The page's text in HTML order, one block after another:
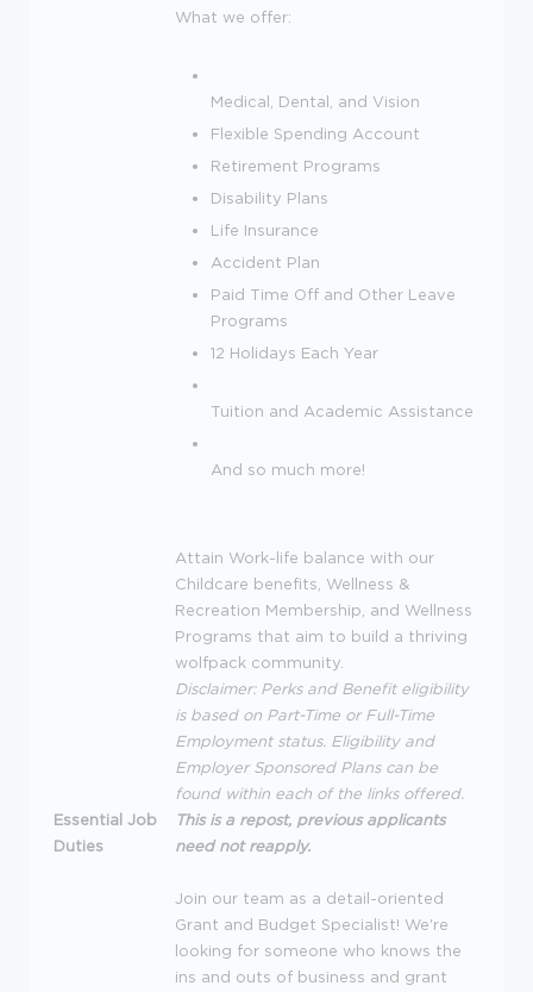
What we offer:
Medical, Dental, and Vision
Flexible Spending Account
Retirement Programs
Disability Plans
Life Insurance
Accident Plan
Paid Time Off and Other Leave
Programs
12 Holidays Each Year
Tuition and Academic Assistance
And so much more!
Attain Work-life balance with our
Childcare benefits, Wellness &
Recreation Membership, and Wellness
Programs that aim to build a thriving
wolfpack community.
Disclaimer: Perks and Benefit eligibility
is based on Part-Time or Full-Time
Employment status. Eligibility and
Employer Sponsored Plans can be
found within each of the links offered.
Essential Job
Duties
This is a repost, previous applicants
need not reapply.
Join our team as a detail-oriented
Grant and Budget Specialist! We're
looking for someone who knows the
ins and outs of business and grant